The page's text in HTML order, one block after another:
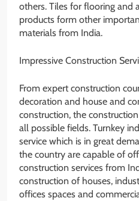
others. Tiles for flooring and
products form other
materials from India.
Impressive Construction
From expert construction
decoration and house and
construction, the
all possible fields. Turnkey
service which is in great
the country are capable of
construction services from
construction of houses,
offices spaces and